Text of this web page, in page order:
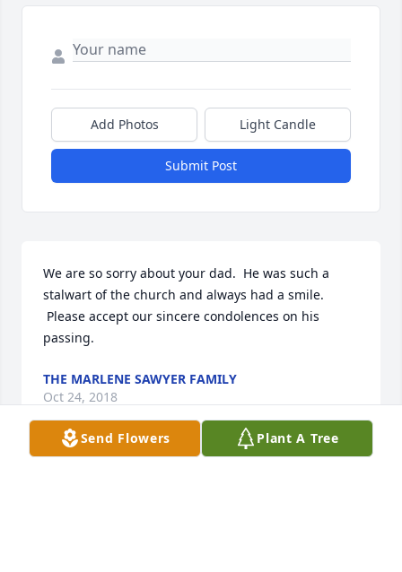
Add Photos Light Candle
Submit Post
We are so sorry about your dad.  He was such a
stalwart of the church and always had a smile.
Please accept our sincere condolences on his
passing.
THE MARLENE SAWYER FAMILY
Oct 24, 2018
Send Flowers Plant A Tree